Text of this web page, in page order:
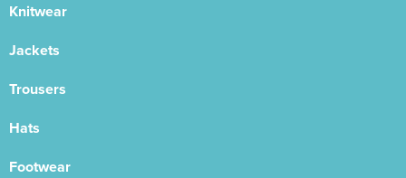
Knitwear
Jackets
Trousers
Hats
Footwear